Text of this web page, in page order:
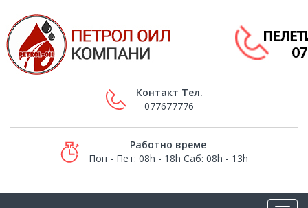
Контакт Тел.
077677776
Работно време
Пон - Пет: 08h - 18h Саб: 08h - 13h